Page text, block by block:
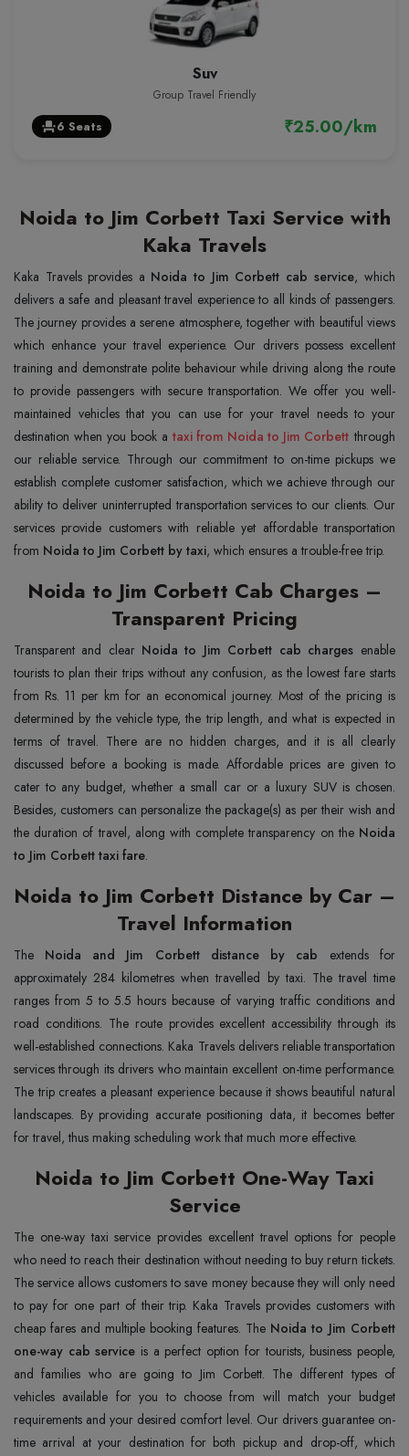
Suv
Group Travel Friendly
event_seat6 Seats ₹25.00/km
Noida to Jim Corbett Taxi Service with
Kaka Travels
Kaka Travels provides a Noida to Jim Corbett cab service, which
delivers a safe and pleasant travel experience to all kinds of passengers.
The journey provides a serene atmosphere, together with beautiful views
which enhance your travel experience. Our drivers possess excellent
training and demonstrate polite behaviour while driving along the route
to provide passengers with secure transportation. We offer you well-
maintained vehicles that you can use for your travel needs to your
destination when you book a taxi from Noida to Jim Corbett through
our reliable service. Through our commitment to on-time pickups we
establish complete customer satisfaction, which we achieve through our
ability to deliver uninterrupted transportation services to our clients. Our
services provide customers with reliable yet affordable transportation
from Noida to Jim Corbett by taxi, which ensures a trouble-free trip.
Noida to Jim Corbett Cab Charges –
Transparent Pricing
Transparent and clear Noida to Jim Corbett cab charges enable
tourists to plan their trips without any confusion, as the lowest fare starts
from Rs. 11 per km for an economical journey. Most of the pricing is
determined by the vehicle type, the trip length, and what is expected in
terms of travel. There are no hidden charges, and it is all clearly
discussed before a booking is made. Affordable prices are given to
cater to any budget, whether a small car or a luxury SUV is chosen.
Besides, customers can personalize the package(s) as per their wish and
the duration of travel, along with complete transparency on the Noida
to Jim Corbett taxi fare.
Noida to Jim Corbett Distance by Car –
Travel Information
The Noida and Jim Corbett distance by cab extends for
approximately 284 kilometres when travelled by taxi. The travel time
ranges from 5 to 5.5 hours because of varying traffic conditions and
road conditions. The route provides excellent accessibility through its
well-established connections. Kaka Travels delivers reliable transportation
services through its drivers who maintain excellent on-time performance.
The trip creates a pleasant experience because it shows beautiful natural
landscapes. By providing accurate positioning data, it becomes better
for travel, thus making scheduling work that much more effective.
Noida to Jim Corbett One-Way Taxi
Service
The one-way taxi service provides excellent travel options for people
who need to reach their destination without needing to buy return tickets.
The service allows customers to save money because they will only need
to pay for one part of their trip. Kaka Travels provides customers with
cheap fares and multiple booking features. The Noida to Jim Corbett
one-way cab service is a perfect option for tourists, business people,
and families who are going to Jim Corbett. The different types of
vehicles available for you to choose from will match your budget
requirements and your desired comfort level. Our drivers guarantee on-
time arrival at your destination for both pickup and drop-off, which